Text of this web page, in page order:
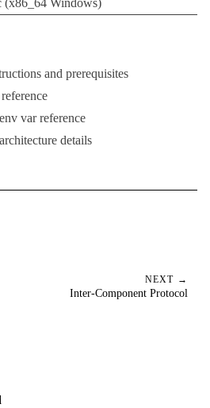
(x86_64 Windows)
and prerequisites
var reference
details
NEXT →
Inter-Component Protocol